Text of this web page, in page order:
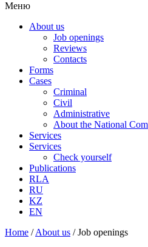
Меню
About us
Job openings
Reviews
Contacts
Forms
Cases
Criminal
Civil
Administrative
About the National
Services
Services
Check yourself
Publications
RLA
RU
KZ
EN
Home /About us /Job openings